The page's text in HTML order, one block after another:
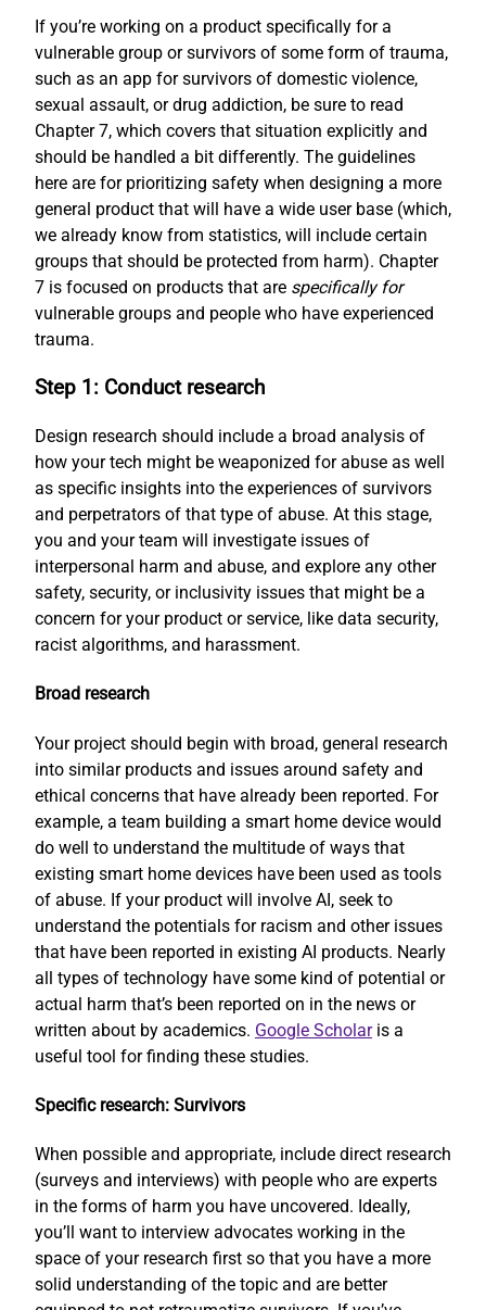
If you’re working on a product specifically for a
vulnerable group or survivors of some form of trauma,
such as an app for survivors of domestic violence,
sexual assault, or drug addiction, be sure to read
Chapter 7, which covers that situation explicitly and
should be handled a bit differently. The guidelines
here are for prioritizing safety when designing a more
general product that will have a wide user base (which,
we already know from statistics, will include certain
groups that should be protected from harm). Chapter
7 is focused on products that are specifically for
vulnerable groups and people who have experienced
trauma.
Step 1: Conduct research
Design research should include a broad analysis of
how your tech might be weaponized for abuse as well
as specific insights into the experiences of survivors
and perpetrators of that type of abuse. At this stage,
you and your team will investigate issues of
interpersonal harm and abuse, and explore any other
safety, security, or inclusivity issues that might be a
concern for your product or service, like data security,
racist algorithms, and harassment.
Broad research
Your project should begin with broad, general research
into similar products and issues around safety and
ethical concerns that have already been reported. For
example, a team building a smart home device would
do well to understand the multitude of ways that
existing smart home devices have been used as tools
of abuse. If your product will involve AI, seek to
understand the potentials for racism and other issues
that have been reported in existing AI products. Nearly
all types of technology have some kind of potential or
actual harm that’s been reported on in the news or
written about by academics. Google Scholaris a
useful tool for finding these studies.
Specific research: Survivors
When possible and appropriate, include direct research
(surveys and interviews) with people who are experts
in the forms of harm you have uncovered. Ideally,
you’ll want to interview advocates working in the
space of your research first so that you have a more
solid understanding of the topic and are better